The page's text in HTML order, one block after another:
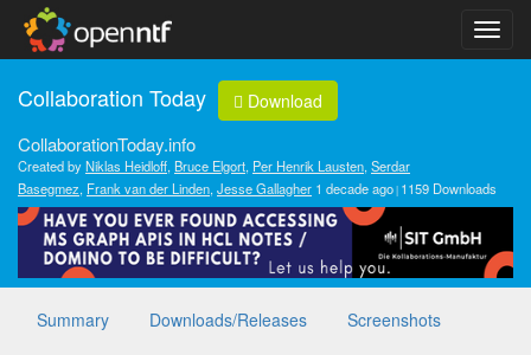
Collaboration Today Download
CollaborationToday.info
Created byNiklas Heidloff, Bruce Elgort, Per Henrik Lausten, Serdar
Basegmez, Frank van der Linden, Jesse Gallagher 1 decade ago 1159 Downloads
Summary Downloads/Releases Screenshots